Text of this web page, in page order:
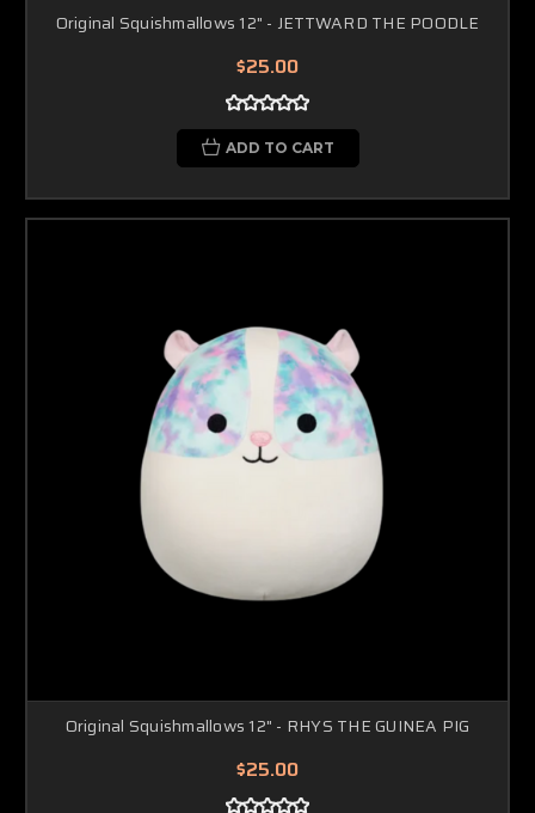
Original Squishmallows 12" - JETTWARD THE POODLE
$25.00
ADD TO CART
Original Squishmallows 12" - RHYS THE GUINEA PIG
$25.00